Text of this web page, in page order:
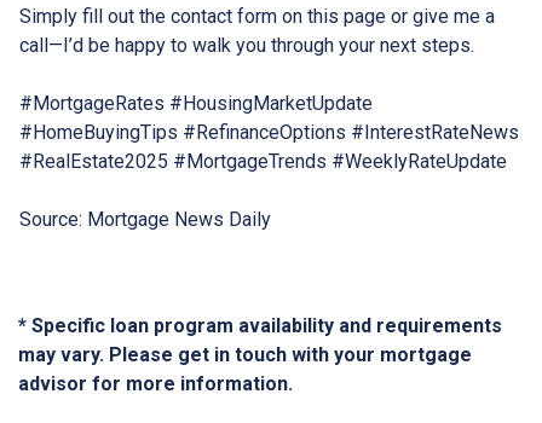
Simply fill out the contact form on this page or give me a
call—I’d be happy to walk you through your next steps.
#MortgageRates #HousingMarketUpdate
#HomeBuyingTips #RefinanceOptions #InterestRateNews
#RealEstate2025 #MortgageTrends #WeeklyRateUpdate
Source: Mortgage News Daily
* Specific loan program availability and requirements
may vary. Please get in touch with your mortgage
advisor for more information.